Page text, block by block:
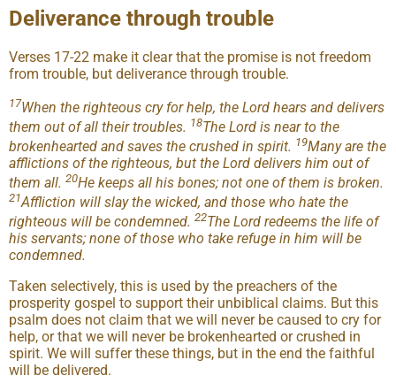
Deliverance through trouble
Verses 17-22 make it clear that the promise is not freedom
from trouble, but deliverance through trouble.
17When the righteous cry for help, the Lord hears and delivers
them out of all their troubles. 18The Lord is near to the
brokenhearted and saves the crushed in spirit. 19Many are the
afflictions of the righteous, but the Lord delivers him out of
them all. 20He keeps all his bones; not one of them is broken.
21Affliction will slay the wicked, and those who hate the
righteous will be condemned. 22The Lord redeems the life of
his servants; none of those who take refuge in him will be
condemned.
Taken selectively, this is used by the preachers of the
prosperity gospel to support their unbiblical claims. But this
psalm does not claim that we will never be caused to cry for
help, or that we will never be brokenhearted or crushed in
spirit. We will suffer these things, but in the end the faithful
will be delivered.